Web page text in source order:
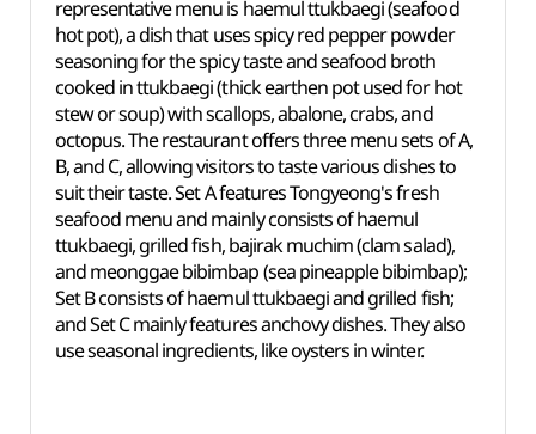
representative menu is haemul ttukbaegi (seafood
hot pot), a dish that uses spicy red pepper powder
seasoning for the spicy taste and seafood broth
cooked in ttukbaegi (thick earthen pot used for hot
stew or soup) with scallops, abalone, crabs, and
octopus. The restaurant offers three menu sets of A,
B, and C, allowing visitors to taste various dishes to
suit their taste. Set A features Tongyeong's fresh
seafood menu and mainly consists of haemul
ttukbaegi, grilled fish, bajirak muchim (clam salad),
and meonggae bibimbap (sea pineapple bibimbap);
Set B consists of haemul ttukbaegi and grilled fish;
and Set C mainly features anchovy dishes. They also
use seasonal ingredients, like oysters in winter.